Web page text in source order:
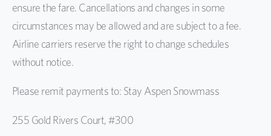
ensure the fare. Cancellations and changes in some
circumstances may be allowed and are subject to a fee.
Airline carriers reserve the right to change schedules
without notice.
Please remit payments to: Stay Aspen Snowmass
255 Gold Rivers Court, #300